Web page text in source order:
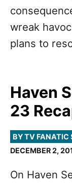
wreak
plans to
Haven
23
BY TV FANATIC
DECEMBER 2,
On Haven